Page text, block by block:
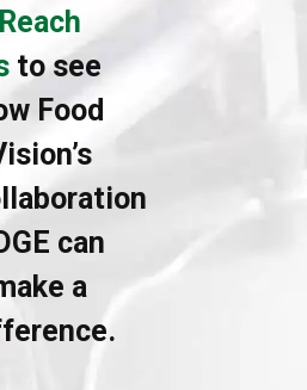
Reach
to see
Food
can
a